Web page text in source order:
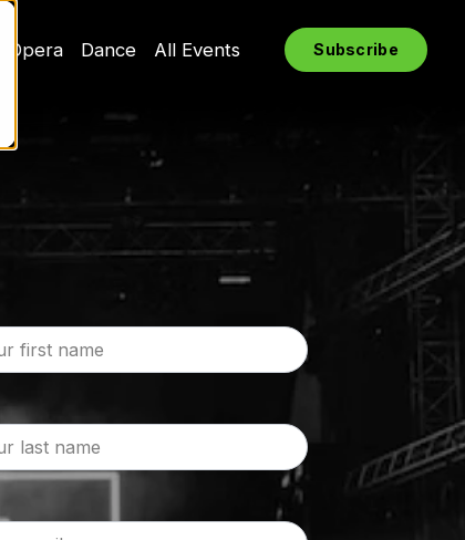
Opera Dance All Events Subscribe